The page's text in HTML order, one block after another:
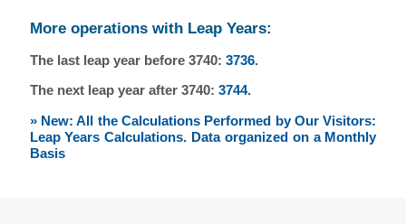
More operations with Leap Years:
The last leap year before 3740: 3736.
The next leap year after 3740: 3744.
» New: All the Calculations Performed by Our Visitors:
Leap Years Calculations. Data organized on a Monthly
Basis